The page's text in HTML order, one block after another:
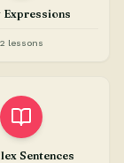
Expressions
2 lessons
Sentences